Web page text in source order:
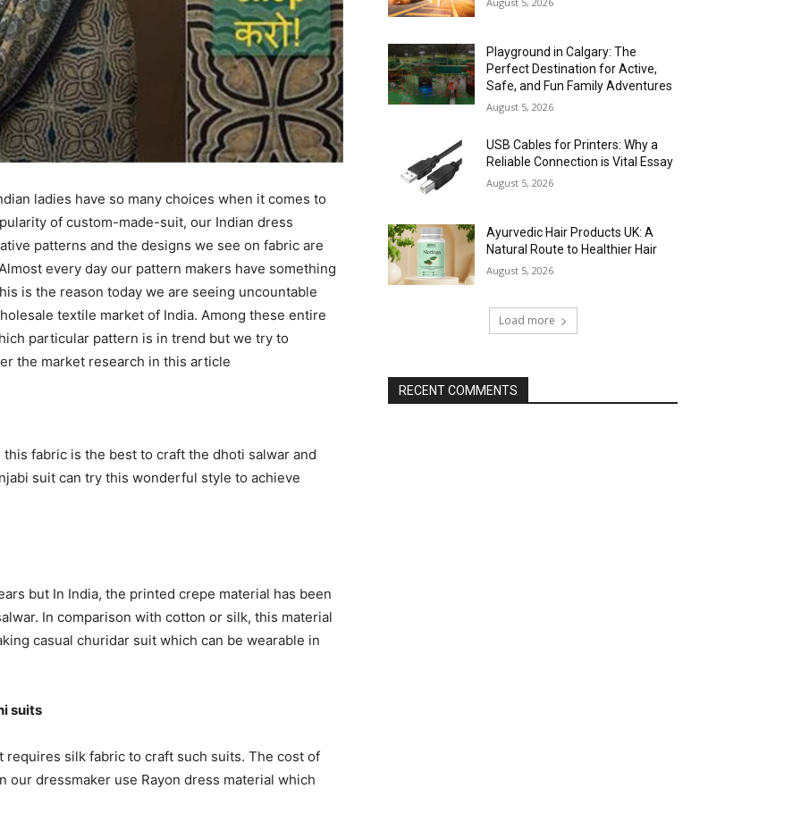
ladies have so many choices when it comes to
of custom-made-suit, our Indian dress
patterns and the designs we see on fabric are
every day our pattern makers have something
is the reason today we are seeing uncountable
textile market of India. Among these entire
particular pattern is in trend but we try to
the market research in this article
fabric is the best to craft the dhoti salwar and
suit can try this wonderful style to achieve
but In India, the printed crepe material has been
In comparison with cotton or silk, this material
casual churidar suit which can be wearable in
suits
requires silk fabric to craft such suits. The cost of
dressmaker use Rayon dress material which
Playground in Calgary: The
Perfect Destination for Active,
Safe, and Fun Family Adventures
August 5, 2026
USB Cables for Printers: Why a
Reliable Connection is Vital Essay
August 5, 2026
Ayurvedic Hair Products UK: A
Natural Route to Healthier Hair
August 5, 2026
Load more
RECENT COMMENTS